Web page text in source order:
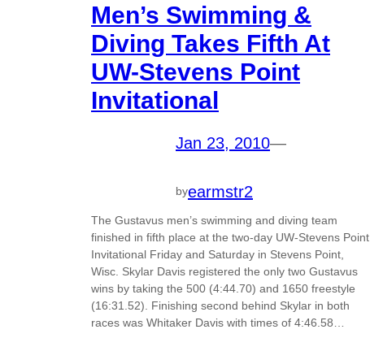
Men’s Swimming &
Diving Takes Fifth At
UW-Stevens Point
Invitational
Jan 23, 2010—
byearmstr2
The Gustavus men’s swimming and diving team
finished in fifth place at the two-day UW-Stevens Point
Invitational Friday and Saturday in Stevens Point,
Wisc. Skylar Davis registered the only two Gustavus
wins by taking the 500 (4:44.70) and 1650 freestyle
(16:31.52). Finishing second behind Skylar in both
races was Whitaker Davis with times of 4:46.58…